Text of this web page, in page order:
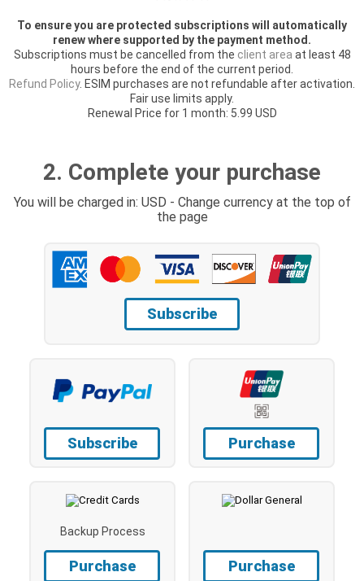
To ensure you are protected subscriptions will automatically
renew where supported by the payment method.
Subscriptions must be cancelled from the client area at least 48
hours before the end of the current period.
Refund Policy. ESIM purchases are not refundable after activation.
Fair use limits apply.
Renewal Price for 1 month: 5.99 USD
2. Complete your purchase
You will be charged in: USD - Change currency at the top of
the page
Subscribe
Subscribe Purchase
Backup Process
Purchase Purchase